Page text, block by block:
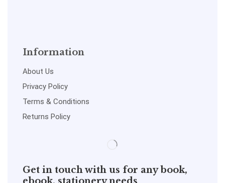
Information
About Us
Privacy Policy
Terms & Conditions
Returns Policy
Get in touch with us for any book,